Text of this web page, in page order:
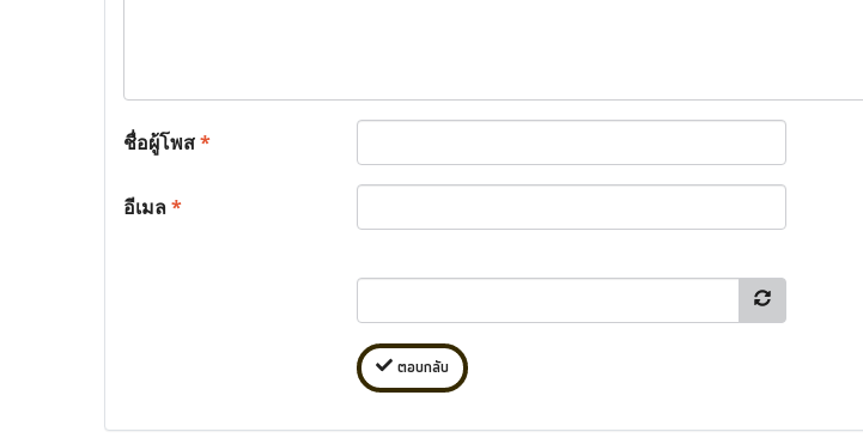
ชื่อผู้โพส*
อีเมล*
ตอบกลับ